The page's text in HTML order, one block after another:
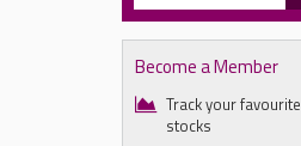
Become a Member
Track your favourite
stocks